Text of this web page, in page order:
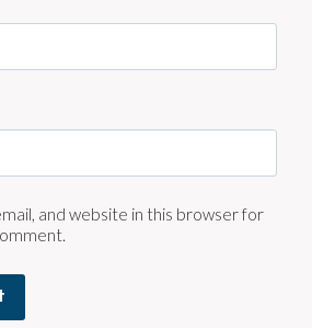
and website in this browser for